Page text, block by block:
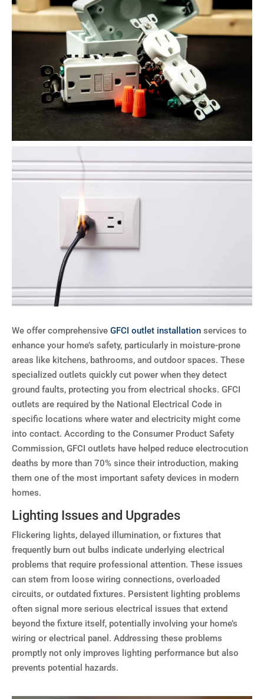
We offer comprehensive GFCI outlet installation services to
enhance your home’s safety, particularly in moisture-prone
areas like kitchens, bathrooms, and outdoor spaces. These
specialized outlets quickly cut power when they detect
ground faults, protecting you from electrical shocks. GFCI
outlets are required by the National Electrical Code in
specific locations where water and electricity might come
into contact. According to the Consumer Product Safety
Commission, GFCI outlets have helped reduce electrocution
deaths by more than 70% since their introduction, making
them one of the most important safety devices in modern
homes.
Lighting Issues and Upgrades
Flickering lights, delayed illumination, or fixtures that
frequently burn out bulbs indicate underlying electrical
problems that require professional attention. These issues
can stem from loose wiring connections, overloaded
circuits, or outdated fixtures. Persistent lighting problems
often signal more serious electrical issues that extend
beyond the fixture itself, potentially involving your home’s
wiring or electrical panel. Addressing these problems
promptly not only improves lighting performance but also
prevents potential hazards.